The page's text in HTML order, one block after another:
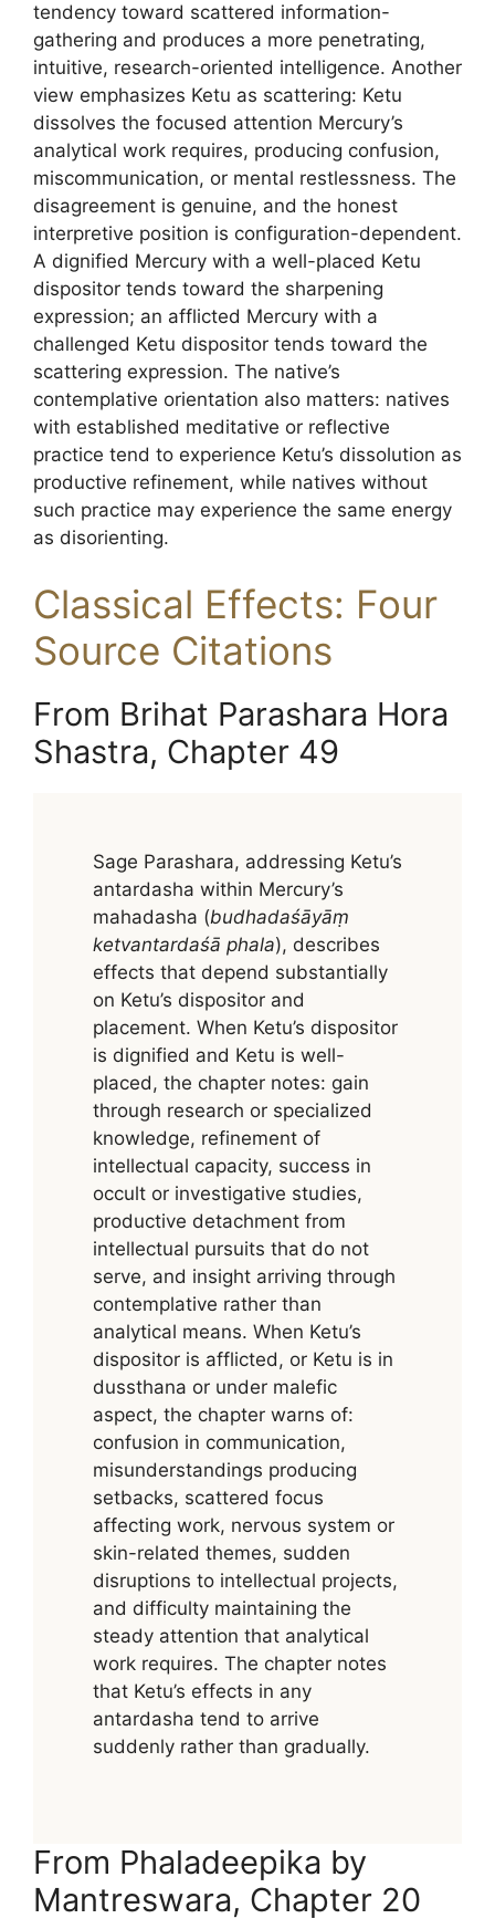
tendency toward scattered information-
gathering and produces a more penetrating,
intuitive, research-oriented intelligence. Another
view emphasizes Ketu as scattering: Ketu
dissolves the focused attention Mercury’s
analytical work requires, producing confusion,
miscommunication, or mental restlessness. The
disagreement is genuine, and the honest
interpretive position is configuration-dependent.
A dignified Mercury with a well-placed Ketu
dispositor tends toward the sharpening
expression; an afflicted Mercury with a
challenged Ketu dispositor tends toward the
scattering expression. The native’s
contemplative orientation also matters: natives
with established meditative or reflective
practice tend to experience Ketu’s dissolution as
productive refinement, while natives without
such practice may experience the same energy
as disorienting.
Classical Effects: Four
Source Citations
From Brihat Parashara Hora
Shastra, Chapter 49
Sage Parashara, addressing Ketu’s
antardasha within Mercury’s
mahadasha (budhadaśāyāṃ
ketvantardaśā phala), describes
effects that depend substantially
on Ketu’s dispositor and
placement. When Ketu’s dispositor
is dignified and Ketu is well-
placed, the chapter notes: gain
through research or specialized
knowledge, refinement of
intellectual capacity, success in
occult or investigative studies,
productive detachment from
intellectual pursuits that do not
serve, and insight arriving through
contemplative rather than
analytical means. When Ketu’s
dispositor is afflicted, or Ketu is in
dussthana or under malefic
aspect, the chapter warns of:
confusion in communication,
misunderstandings producing
setbacks, scattered focus
affecting work, nervous system or
skin-related themes, sudden
disruptions to intellectual projects,
and difficulty maintaining the
steady attention that analytical
work requires. The chapter notes
that Ketu’s effects in any
antardasha tend to arrive
suddenly rather than gradually.
From Phaladeepika by
Mantreswara, Chapter 20